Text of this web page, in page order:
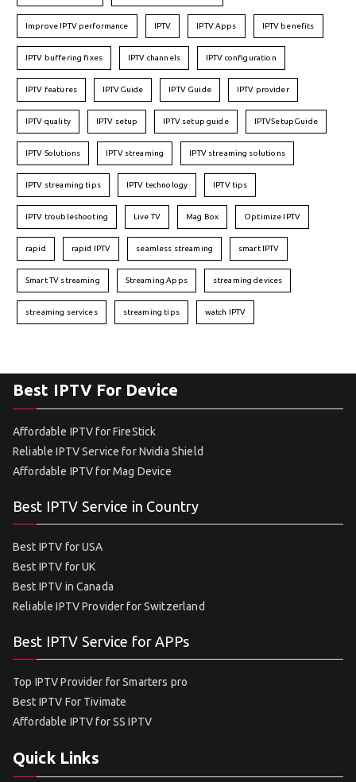
Improve IPTV performance IPTV IPTV Apps IPTV benefits
IPTV buffering fixes IPTV channels IPTV configuration
IPTV features IPTVGuide IPTV Guide IPTV provider
IPTV quality IPTV setup IPTV setup guide IPTVSetupGuide
IPTV Solutions IPTV streaming IPTV streaming solutions
IPTV streaming tips IPTV technology IPTV tips
IPTV troubleshooting Live TV Mag Box Optimize IPTV
rapid rapid IPTV seamless streaming smart IPTV
Smart TV streaming Streaming Apps streaming devices
streaming services streaming tips watch IPTV
Best IPTV For Device
Affordable IPTV for FireStick
Reliable IPTV Service for Nvidia Shield
Affordable IPTV for Mag Device
Best IPTV Service in Country
Best IPTV for USA
Best IPTV for UK
Best IPTV in Canada
Reliable IPTV Provider for Switzerland
Best IPTV Service for APPs
Top IPTV Provider for Smarters pro
Best IPTV For Tivimate
Affordable IPTV for SS IPTV
Quick Links